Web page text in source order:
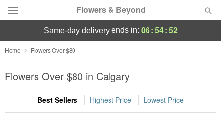
Flowers & Beyond
Deal of the Day
Summer Featured
Occasions
same-day deliveryends in: 06:54:51
Home Flowers Over $80
Flowers Over $80 in Calgary
Best Sellers Highest Price Lowest Price